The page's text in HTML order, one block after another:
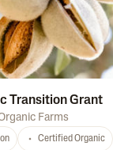
Transition Grant
Farms
Certified Organic